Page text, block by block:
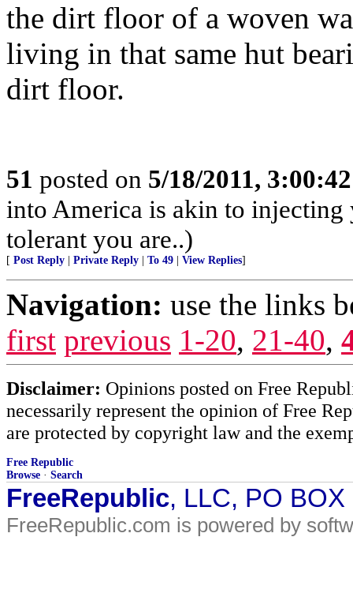
the dirt floor of a woven
living in that same hut
dirt floor.
51 posted on 5/18/2011,
into America is akin to
tolerant you are..)
[ Post Reply Private Reply To 49 View Replies]
Navigation: use the links
first previous 1-20, 21-40,
Disclaimer: Opinions posted on Free
necessarily represent the opinion of Free
are protected by copyright law and the
Free Republic
Browse · Search
FreeRepublic, LLC, PO
FreeRepublic.com is powered by